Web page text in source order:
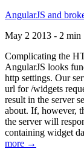
AngularJS and
May 2 2013 - 2 min
Complicating the
AngularJS looks
http settings. Our
url for /widgets
result in the server
about. If, however,
the server will
containing widget
more →